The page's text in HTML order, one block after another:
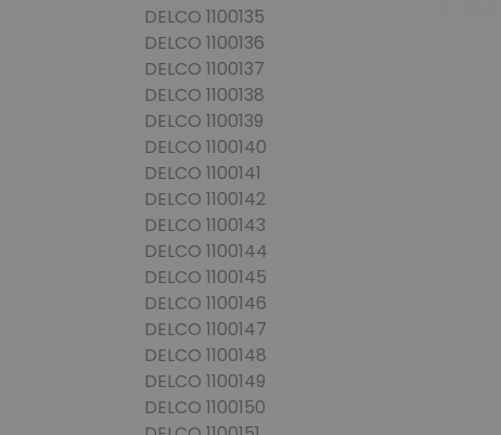
DELCO 1100135
DELCO 1100136
DELCO 1100137
DELCO 1100138
DELCO 1100139
DELCO 1100140
DELCO 1100141
DELCO 1100142
DELCO 1100143
DELCO 1100144
DELCO 1100145
DELCO 1100146
DELCO 1100147
DELCO 1100148
DELCO 1100149
DELCO 1100150